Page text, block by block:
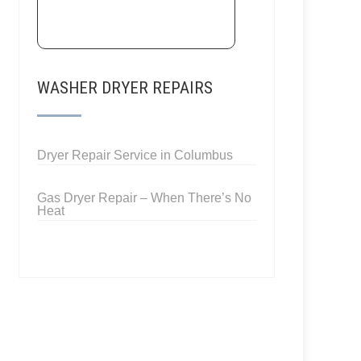
WASHER DRYER REPAIRS
Dryer Repair Service in Columbus
Gas Dryer Repair – When There’s No
Heat